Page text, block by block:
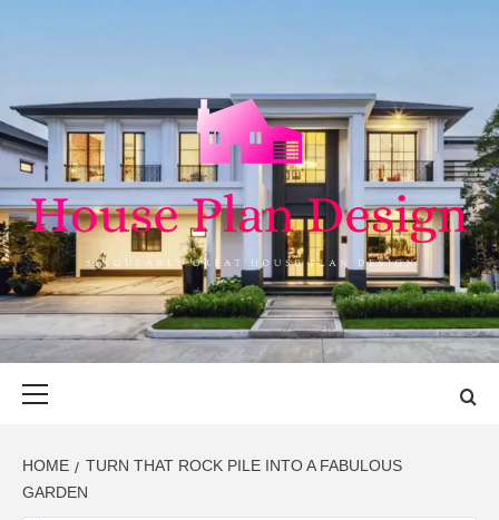
HOUSE PLAN
DESIGN
SINGULARLY GREAT HOUSE PLAN DESIGN
HOME
TURN THAT ROCK PILE INTO A FABULOUS
GARDEN